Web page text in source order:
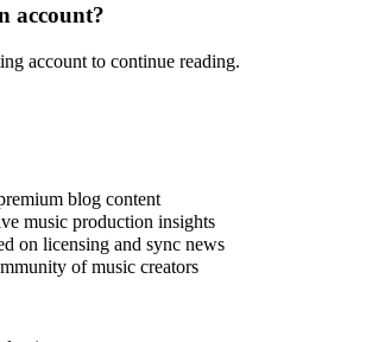
account?
account to continue reading.
blog content
music production insights
on licensing and sync news
of music creators